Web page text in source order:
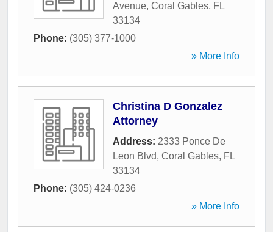
Avenue, Coral Gables, FL
33134
Phone: (305) 377-1000
» More Info
Christina D Gonzalez
Attorney
Address: 2333 Ponce De
Leon Blvd, Coral Gables, FL
33134
Phone: (305) 424-0236
» More Info